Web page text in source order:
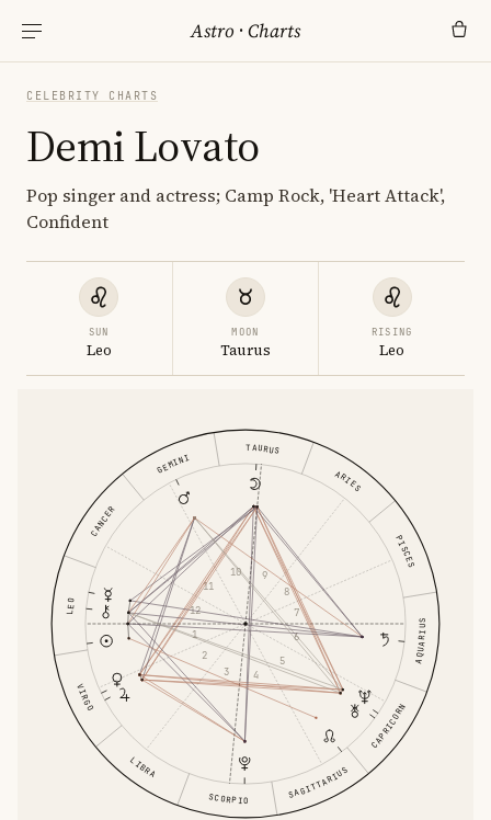
Astro ·Charts
CELEBRITY CHARTS
Demi Lovato
Pop singer and actress; Camp Rock, 'Heart Attack',
Confident
SUN
Leo
MOON
Taurus
RISING
Leo
ARIES
TAURUS
GEMINI
CANCER
LEO
VIRGO
LIBRA
SCORPIO SAGITTARIUS
CAPRICORN
AQUARIUS
PISCES
1
2
3 4
5
6
7
8
9
10
11
12